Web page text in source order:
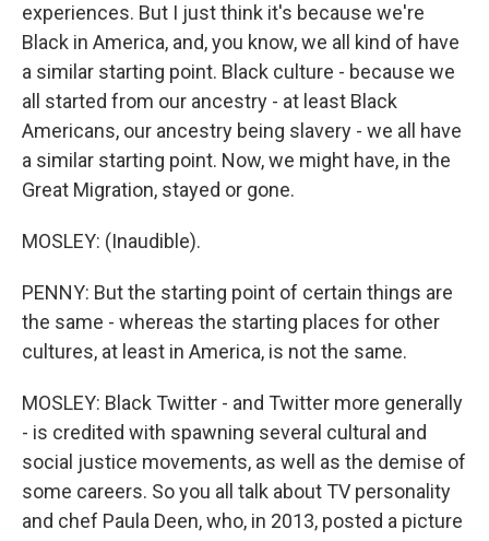
experiences. But I just think it's because we're
Black in America, and, you know, we all kind of have
a similar starting point. Black culture - because we
all started from our ancestry - at least Black
Americans, our ancestry being slavery - we all have
a similar starting point. Now, we might have, in the
Great Migration, stayed or gone.
MOSLEY: (Inaudible).
PENNY: But the starting point of certain things are
the same - whereas the starting places for other
cultures, at least in America, is not the same.
MOSLEY: Black Twitter - and Twitter more generally
- is credited with spawning several cultural and
social justice movements, as well as the demise of
some careers. So you all talk about TV personality
and chef Paula Deen, who, in 2013, posted a picture